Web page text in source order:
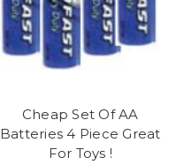
Cheap Set Of AA
Batteries 4 Piece Great
For Toys !